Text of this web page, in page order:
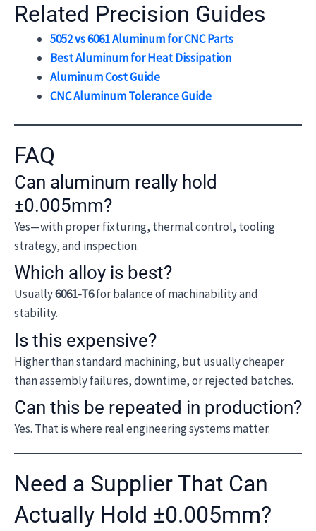
Related Precision Guides
5052 vs 6061 Aluminum for CNC Parts
Best Aluminum for Heat Dissipation
Aluminum Cost Guide
CNC Aluminum Tolerance Guide
FAQ
Can aluminum really hold
±0.005mm?
Yes—with proper fixturing, thermal control, tooling
strategy, and inspection.
Which alloy is best?
Usually6061-T6for balance of machinability and
stability.
Is this expensive?
Higher than standard machining, but usually cheaper
than assembly failures, downtime, or rejected batches.
Can this be repeated in production?
Yes. That is where real engineering systems matter.
Need a Supplier That Can
Actually Hold ±0.005mm?